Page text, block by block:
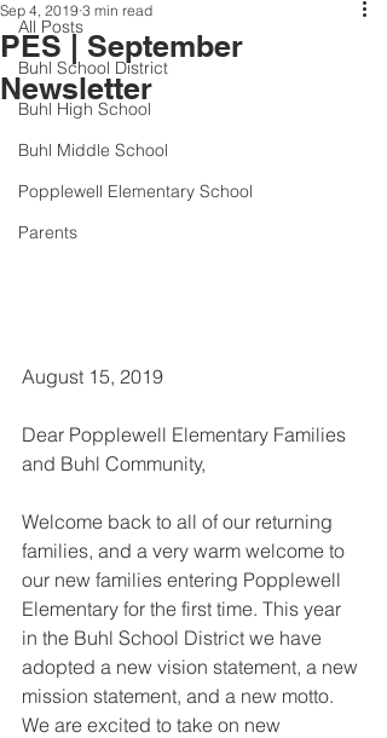
All Posts
Buhl School District
Buhl High School
Buhl Middle School
Popplewell Elementary School
Parents
PES | September
Newsletter
Sep 4, 2019 3 min read
August 15, 2019
Dear Popplewell Elementary Families
and Buhl Community,
Welcome back to all of our returning
families, and a very warm welcome to
our new families entering Popplewell
Elementary for the first time. This year
in the Buhl School District we have
adopted a new vision statement, a new
mission statement, and a new motto.
We are excited to take on new